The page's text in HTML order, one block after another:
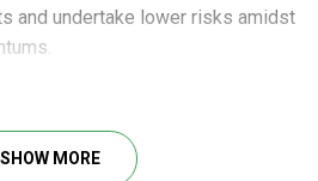
and undertake lower risks amidst
Swing Trading
Trading 101
SHOW MORE